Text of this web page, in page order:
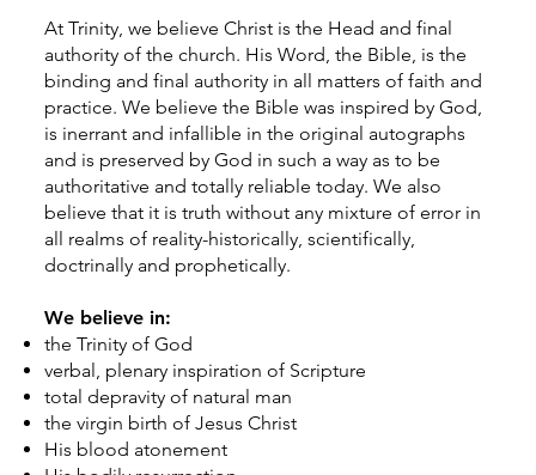
At Trinity, we believe Christ is the Head and final
authority of the church. His Word, the Bible, is the
binding and final authority in all matters of faith and
practice. We believe the Bible was inspired by God,
is inerrant and infallible in the original autographs
and is preserved by God in such a way as to be
authoritative and totally reliable today. We also
believe that it is truth without any mixture of error in
all realms of reality-historically, scientifically,
doctrinally and prophetically.
We believe in:
the Trinity of God
verbal, plenary inspiration of Scripture
total depravity of natural man
the virgin birth of Jesus Christ
His blood atonement